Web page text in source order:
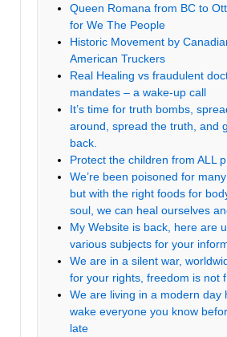
Queen Romana from BC to
for We The People
Historic Movement by
American Truckers
Real Healing vs fraudulent
mandates – a wake-up call
It’s time for truth bombs,
around, spread the truth, and
back.
Protect the children from ALL
We’re been poisoned for
but with the right foods for
soul, we can heal ourselves
My Website is back, here are
various subjects for your
We are in a silent war,
for your rights, freedom is not
We are living in a modern day
wake everyone you know
late